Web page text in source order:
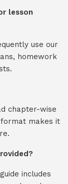
lesson
use our
homework
chapter-wise
format makes it
includes